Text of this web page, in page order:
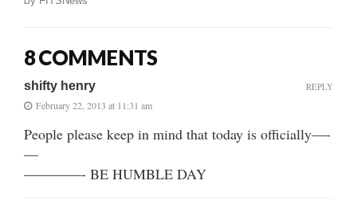
8 COMMENTS
shifty henry
February 22, 2013 at 11:31 am
People please keep in mind that today is officially—-
—
————- BE HUMBLE DAY
REPLY